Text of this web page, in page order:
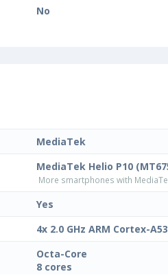
No
MediaTek
MediaTek Helio P10
More smartphones with
Yes
4x 2.0 GHz ARM Cortex-
Octa-Core
8 cores